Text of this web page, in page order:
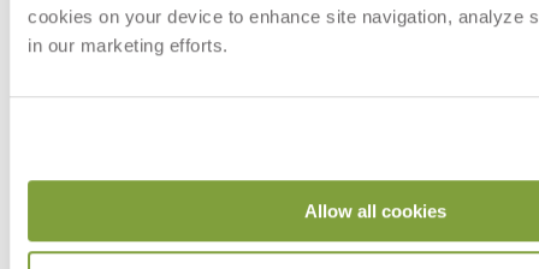
cookies on your device to enhance site navigation, analyze
in our marketing efforts.
Allow all cookies